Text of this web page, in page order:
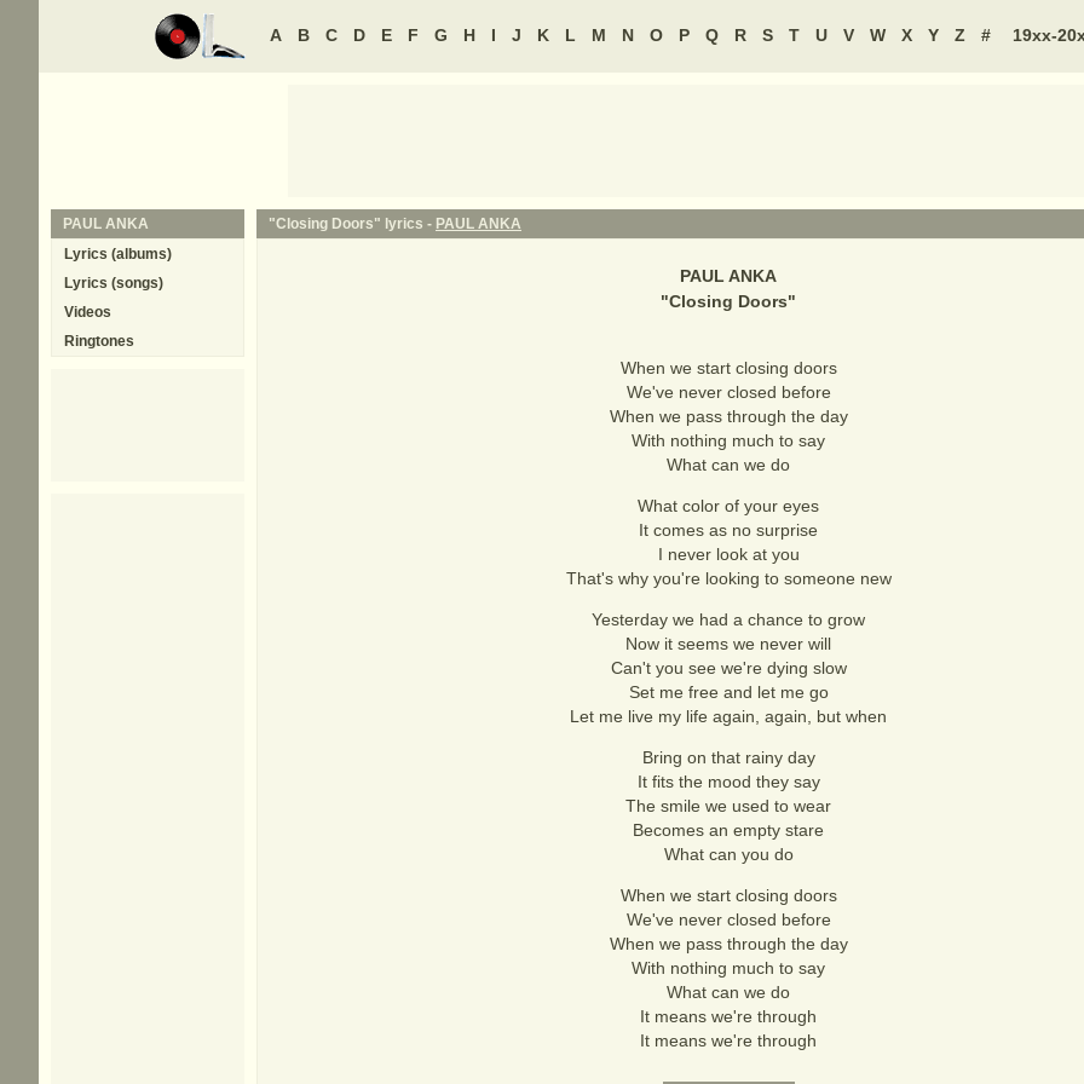
A B C D E F G H I J K L M N O P Q R S T U V W X Y Z # 19xx-
"Closing Doors" lyrics - PAUL ANKA
PAUL ANKA
"Closing Doors"
When we start closing doors
We've never closed before
When we pass through the day
With nothing much to say
What can we do
What color of your eyes
It comes as no surprise
I never look at you
That's why you're looking to someone new
Yesterday we had a chance to grow
Now it seems we never will
Can't you see we're dying slow
Set me free and let me go
Let me live my life again, again, but when
Bring on that rainy day
It fits the mood they say
The smile we used to wear
Becomes an empty stare
What can you do
When we start closing doors
We've never closed before
When we pass through the day
With nothing much to say
What can we do
It means we're through
It means we're through
PAUL ANKA
Lyrics (albums)
Lyrics (songs)
Videos
Ringtones